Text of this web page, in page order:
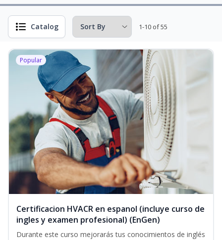
Catalog 1-10 of 55
Popular
Certificacion HVACR en espanol (incluye curso de
ingles y examen profesional) (EnGen)
Durante este curso mejorarás tus conocimientos de inglés